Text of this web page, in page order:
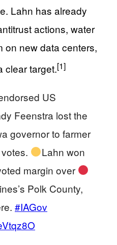
Lahn has already
actions, water
on new data centers,
clear target.[1]
US
Feenstra lost the
governor to farmer
Lahn won
margin over
Polk County,
#IAGov